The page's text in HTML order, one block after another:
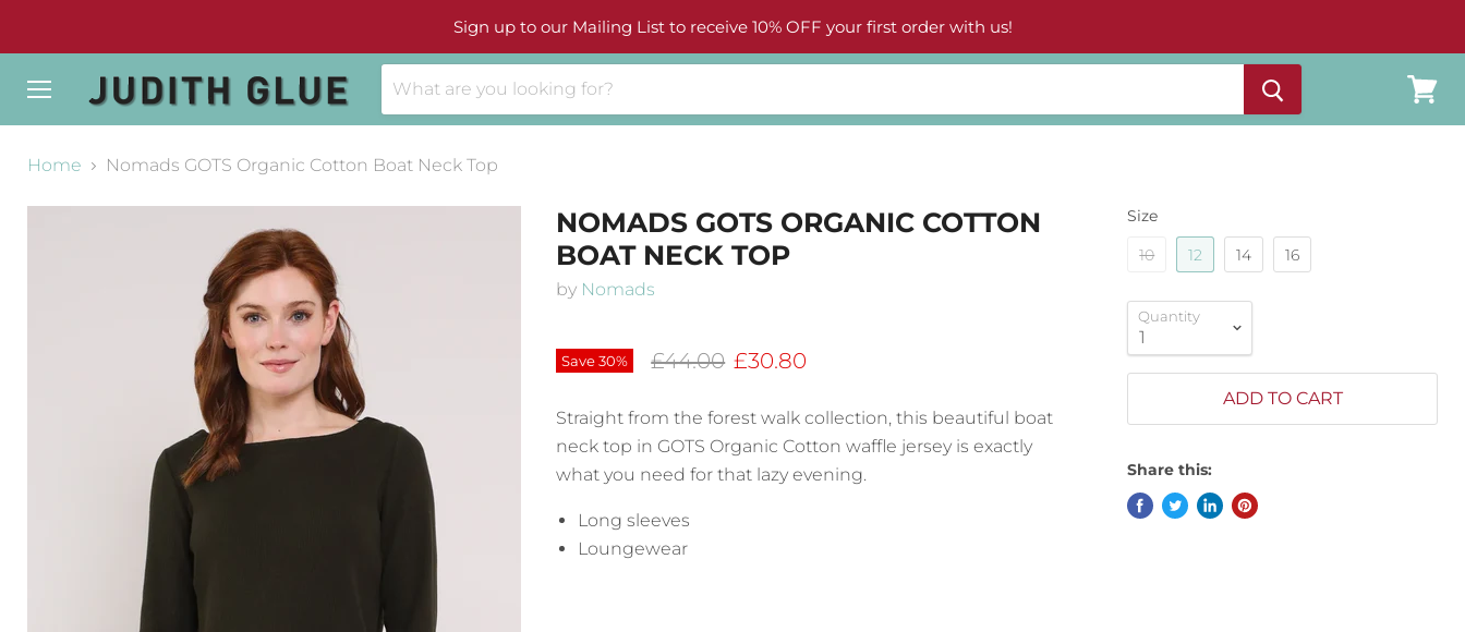
Sign up to our Mailing List to receive 10% OFF your first order with us!
cart
Home
Nomads GOTS Organic Cotton Boat Neck Top
NOMADS GOTS ORGANIC COTTON
BOAT NECK TOP
by Nomads
Save30% Original price
£44.00 Current price
£30.80
Straight from the forest walk collection, this beautiful boat
neck top in GOTS Organic Cotton waffle jersey is exactly
what you need for that lazy evening.
Long sleeves
Loungewear
Size
10
12 14 16
Quantity
ADD TO CART
Share this: